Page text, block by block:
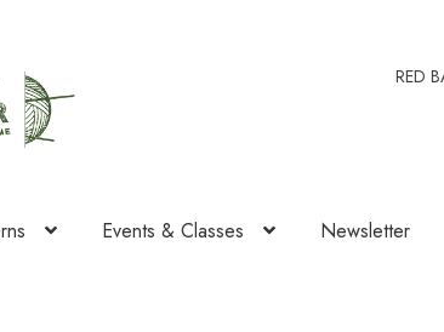
RED
Events & Classes Newsletter